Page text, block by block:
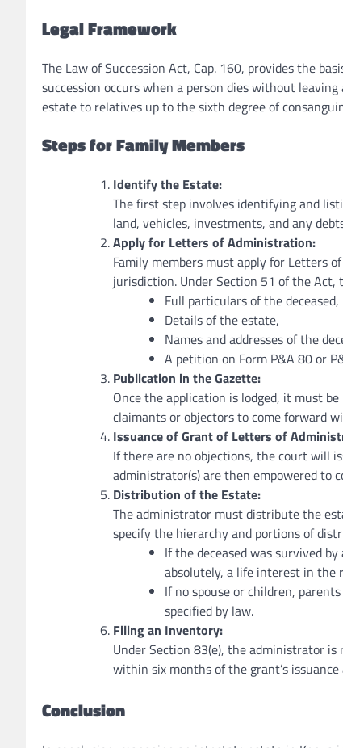
Legal Framework
The Law of Succession Act, Cap. 160, provides the
succession occurs when a person dies without
estate to relatives up to the sixth degree of
Steps for Family Members
Identify the Estate:
The first step involves identifying and
land, vehicles, investments, and any
Apply for Letters of Administration:
Family members must apply for Letters
jurisdiction. Under Section 51 of the Act,
Full particulars of the deceased,
Details of the estate,
Names and addresses of the
A petition on Form P&A 80 or
Publication in the Gazette:
Once the application is lodged, it must
claimants or objectors to come forward
Issuance of Grant of Letters of
If there are no objections, the court will
administrator(s) are then empowered to
Distribution of the Estate:
The administrator must distribute the
specify the hierarchy and portions of
If the deceased was survived
absolutely, a life interest in the
If no spouse or children,
specified by law.
Filing an Inventory:
Under Section 83(e), the administrator
within six months of the grant’s
Conclusion